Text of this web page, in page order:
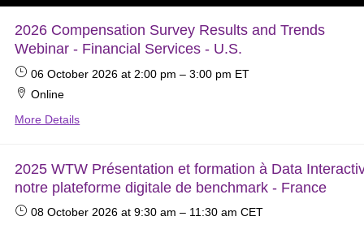
2026 Compensation Survey Results and Trends
Webinar - Financial Services - U.S.
06 October 2026at 2:00 pm – 3:00 pm ET
Online
More Details
2025 WTW Présentation et formation à Data
notre plateforme digitale de benchmark - France
08 October 2026at 9:30 am – 11:30 am CET